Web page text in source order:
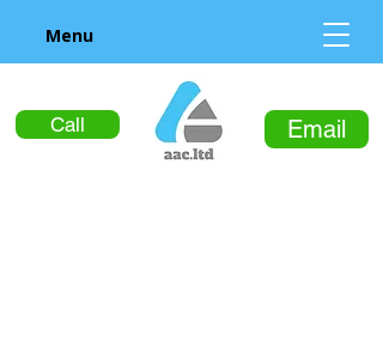
Call Email
Menu